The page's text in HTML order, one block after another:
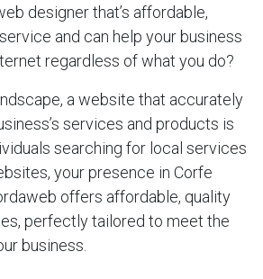
designer that’s affordable,
and can help your business
regardless of what you do?
a website that accurately
services and products is
searching for local services
your presence in Corfe
offers affordable, quality
perfectly tailored to meet the
business.